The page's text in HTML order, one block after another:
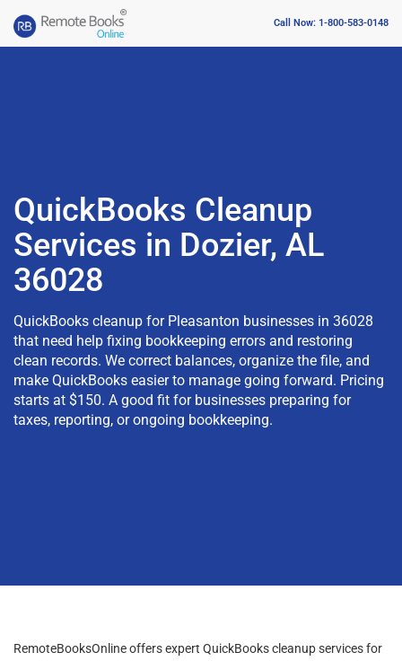
Call Now: 1-800-583-0148
QuickBooks Cleanup
Services in Dozier, AL
36028
QuickBooks cleanup for Pleasanton businesses in 36028
that need help fixing bookkeeping errors and restoring
clean records. We correct balances, organize the file, and
make QuickBooks easier to manage going forward. Pricing
starts at $150. A good fit for businesses preparing for
taxes, reporting, or ongoing bookkeeping.
RemoteBooksOnline offers expert QuickBooks cleanup services for